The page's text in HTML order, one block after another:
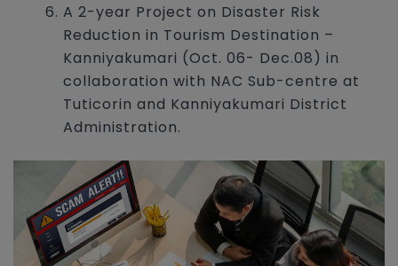
A 2-year Project on Disaster Risk
Reduction in Tourism Destination –
Kanniyakumari (Oct. 06- Dec.08) in
collaboration with NAC Sub-centre at
Tuticorin and Kanniyakumari District
Administration.